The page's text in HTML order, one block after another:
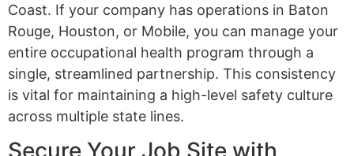
Coast. If your company has operations in Baton
Rouge, Houston, or Mobile, you can manage your
entire occupational health program through a
single, streamlined partnership. This consistency
is vital for maintaining a high-level safety culture
across multiple state lines.
Secure Your Job Site with